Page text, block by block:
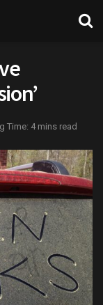
Time: 4 mins read